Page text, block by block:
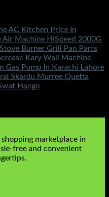
AC Kitchen Price In
Air Machine HiSpeed 2000G
Burner Grill Pan Parts
Kary Wali Machine
Gas Pump In Karachi Lahore
Skardu Murree Quetta
Hango
marketplace in
free and convenient